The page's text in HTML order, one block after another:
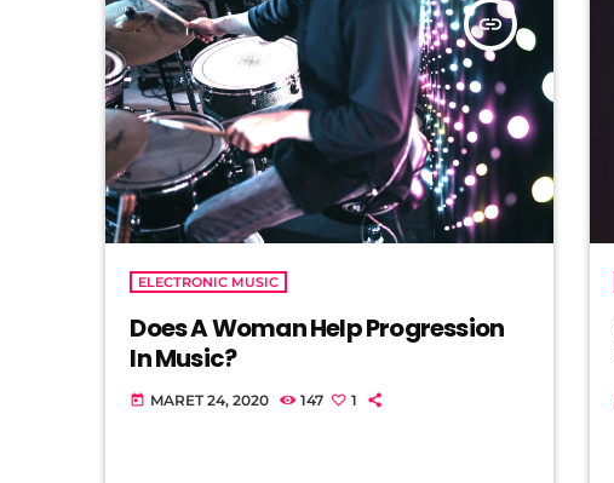
insert_link
ELECTRONIC MUSIC
Does A Woman Help Progression
In Music?
today MARET 24, 2020 147 1